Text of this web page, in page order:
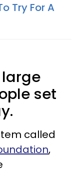
Try For A
set
called
,